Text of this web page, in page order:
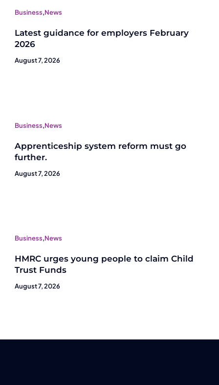
Business,News
Latest guidance for employers February
2026
August 7, 2026
Business,News
Apprenticeship system reform must go
further.
August 7, 2026
Business,News
HMRC urges young people to claim Child
Trust Funds
August 7, 2026